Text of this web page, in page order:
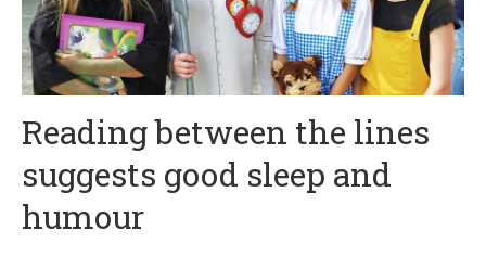
Reading between the lines
suggests good sleep and
humour